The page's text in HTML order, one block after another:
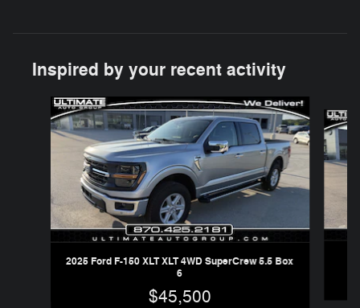
Inspired by your recent activity
Slide 1 of 6
2025 Ford F-150 XLT XLT 4WD SuperCrew 5.5 Box
6
$45,500